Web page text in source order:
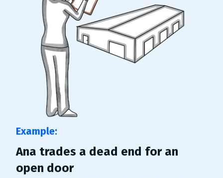
Ana trades a dead end for an
open door